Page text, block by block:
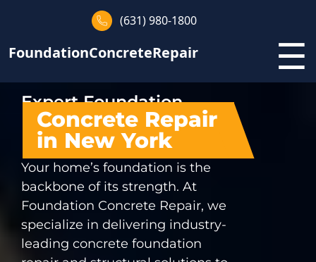
(631) 980-1800
FoundationConcreteRepair ☰
Expert Foundation
Concrete Repair
in New York
Your home’s foundation is the
backbone of its strength. At
Foundation Concrete Repair, we
specialize in delivering industry-
leading concrete foundation